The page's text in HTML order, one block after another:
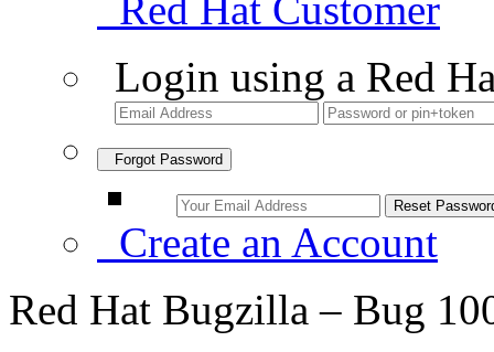
Login using a Red
Forgot Password
Create an Account
Red Hat Bugzilla – Bug